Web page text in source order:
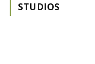
STUDIOS